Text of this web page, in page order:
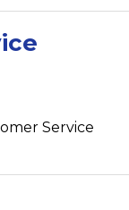
Service